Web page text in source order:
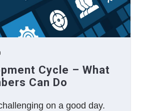
Cycle – What
Can Do
on a good day.